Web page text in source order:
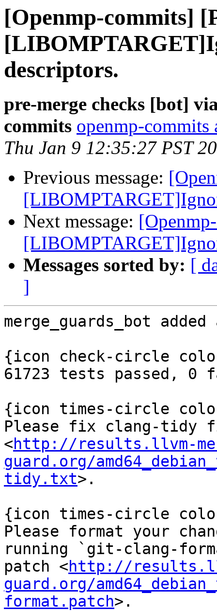
[Openmp-commits]
descriptors.
pre-merge checks [bot]
commits openmp-
Thu Jan 9 12:35:27 PST
Previous message:
Next message:
Messages sorted by: [
]
merge_guards_bot added
{icon check-circle
61723 tests passed, 0
{icon times-circle
Please fix clang-tidy
<http://results.llvm-
guard.org/
tidy.txt>.
{icon times-circle
Please format your
running `git-clang-
patch <http://
guard.org/
format.patch>.